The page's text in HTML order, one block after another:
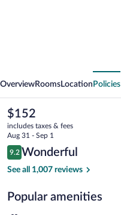
OverviewRooms Location Policies
The
current
price
is
$152
$152
includes taxes & fees
Aug 31 - Sep 1
Reviews
9.2
9.2 out of 10
Wonderful
See all 1,007 reviews
Popular amenities